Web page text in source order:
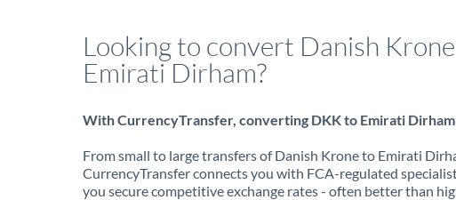
Looking to convert Danish
Emirati Dirham?
With CurrencyTransfer, converting DKK to Emirati Dirham
From small to large transfers of Danish Krone to Emirati
CurrencyTransfer connects you with FCA-regulated
you secure competitive exchange rates - often better than